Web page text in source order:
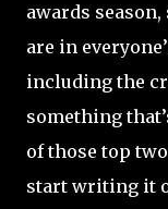
awards
are in
including the
something
of those top
start writing it